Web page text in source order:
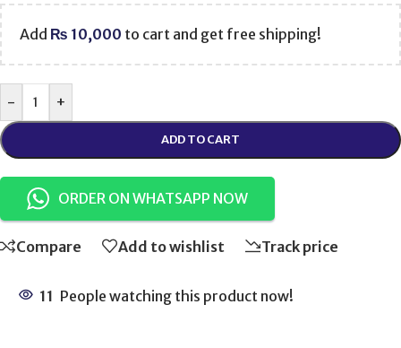
Add ₨ 10,000 to cart and get free shipping!
- +
ADD TO CART
ORDER ON WHATSAPP NOW
Compare Add to wishlist Track price
11 People watching this product now!